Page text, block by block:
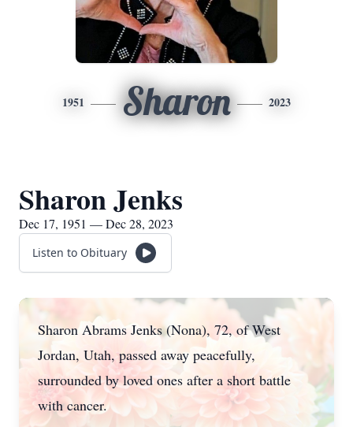
1951 Sharon 2023
Sharon Jenks
Dec 17, 1951 — Dec 28, 2023
Listen to Obituary
Sharon Abrams Jenks (Nona), 72, of West
Jordan, Utah, passed away peacefully,
surrounded by loved ones after a short battle
with cancer.